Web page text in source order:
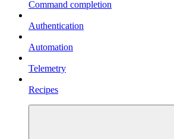
Command completion
Authentication
Automation
Telemetry
Recipes